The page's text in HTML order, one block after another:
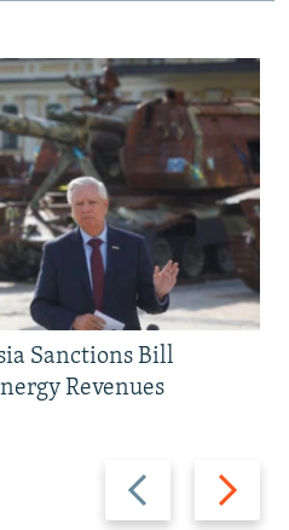
Previous
slide
Next
slide
Sanctions Bill
Revenues